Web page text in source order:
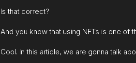
Is that correct?
And you know that using NFTs is one
Cool. In this article, we are gonna talk